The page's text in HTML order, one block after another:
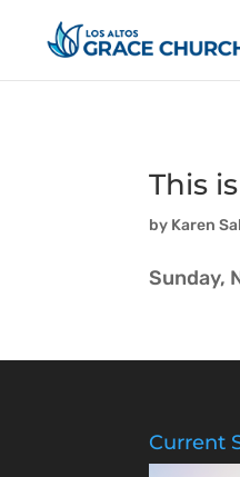
This
by Karen
Sunday,
Current